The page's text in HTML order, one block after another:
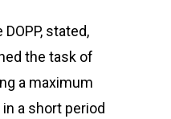
stated,
the task of
a maximum
a short period